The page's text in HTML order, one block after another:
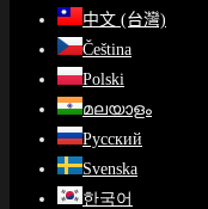
中文 (台灣)
Čeština
Polski
മലയാളം
Русский
Svenska
한국어